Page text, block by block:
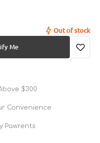
Out of stock
Me
$300
Convenience
Pawrents